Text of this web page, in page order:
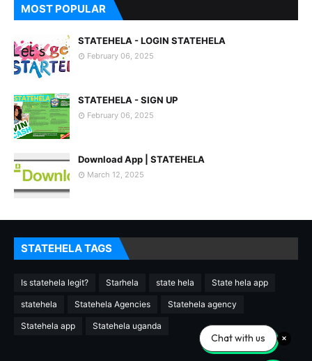
MOST POPULAR
STATEHELA - LOGIN STATEHELA
February 06, 2025
STATEHELA - SIGN UP
February 06, 2025
Download App | STATEHELA
March 12, 2025
STATEHELA TAGS
Is statehela legit? Starhela state hela State hela app
statehela Statehela Agencies Statehela agency
Statehela app Statehela uganda
Chat with us